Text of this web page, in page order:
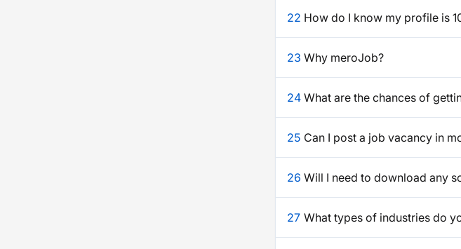
22 How do I know my profile is
23 Why meroJob?
24 What are the chances of
25 Can I post a job vacancy in
26 Will I need to download any
27 What types of industries do